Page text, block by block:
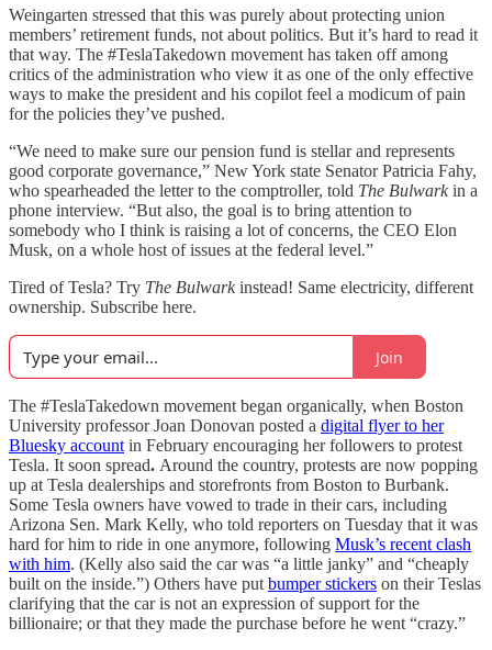
Weingarten stressed that this was purely about protecting union
members’ retirement funds, not about politics. But it’s hard to read it
that way. The #TeslaTakedown movement has taken off among
critics of the administration who view it as one of the only effective
ways to make the president and his copilot feel a modicum of pain
for the policies they’ve pushed.
“We need to make sure our pension fund is stellar and represents
good corporate governance,” New York state Senator Patricia Fahy,
who spearheaded the letter to the comptroller, told The Bulwarkin a
phone interview. “But also, the goal is to bring attention to
somebody who I think is raising a lot of concerns, the CEO Elon
Musk, on a whole host of issues at the federal level.”
Tired of Tesla? Try The Bulwarkinstead! Same electricity, different
ownership. Subscribe here.
Join
The #TeslaTakedown movement began organically, when Boston
University professor Joan Donovan posted a digital flyer to her
Bluesky account in February encouraging her followers to protest
Tesla. It soon spread. Around the country, protests are now popping
up at Tesla dealerships and storefronts from Boston to Burbank.
Some Tesla owners have vowed to trade in their cars, including
Arizona Sen. Mark Kelly, who told reporters on Tuesday that it was
hard for him to ride in one anymore, following Musk’s recent clash
with him. (Kelly also said the car was “a little janky” and “cheaply
built on the inside.”) Others have put bumper stickers on their Teslas
clarifying that the car is not an expression of support for the
billionaire; or that they made the purchase before he went “crazy.”